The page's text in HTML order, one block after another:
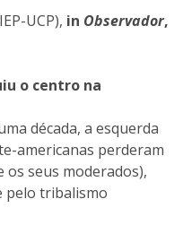
UCP), in Observador,
o centro na
década, a esquerda
americanas perderam
os seus moderados),
pelo tribalismo